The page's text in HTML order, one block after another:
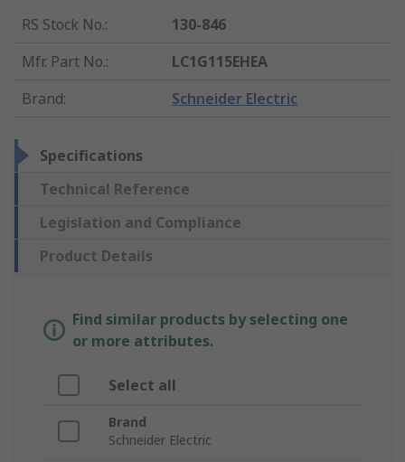
RS Stock No.:
130-846
Mfr. Part No.:
LC1G115EHEA
Brand: Schneider Electric
Specifications
Technical Reference
Legislation and Compliance
Product Details
Find similar products by selecting one
or more attributes.
Select all
Brand
Schneider Electric